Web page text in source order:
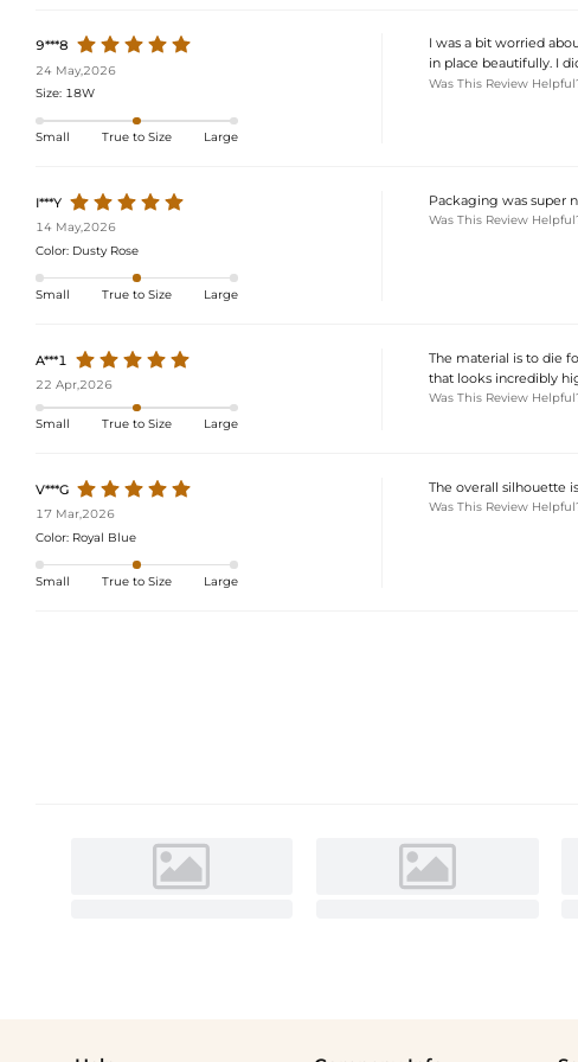
9***8
24 May,2026
Size: 18W
Small True to Size Large
I was a bit worried
in place beautifully. I
Was This Review
I***Y
14 May,2026
Color: Dusty Rose
Small True to Size Large
Packaging was super
Was This Review
A***1
22 Apr,2026
Small True to Size Large
The material is to die
that looks incredibly
Was This Review
V***G
17 Mar,2026
Color: Royal Blue
Small True to Size Large
The overall silhouette
Was This Review